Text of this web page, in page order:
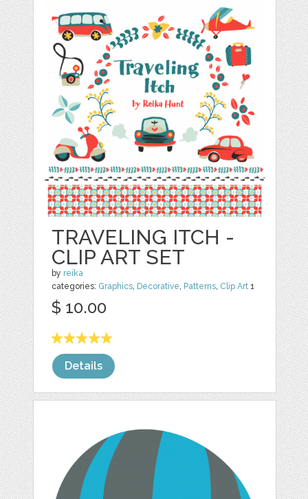
TRAVELING ITCH -
CLIP ART SET
by reika
categories: Graphics, Decorative, Patterns, Clip Art 1
$ 10.00
Details